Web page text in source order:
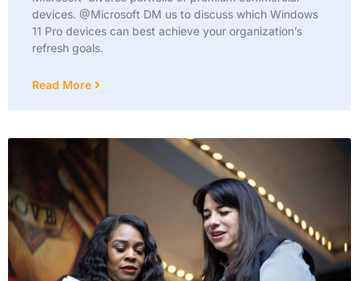
devices. @Microsoft DM us to discuss which Windows
11 Pro devices can best achieve your organization’s
refresh goals.
Read More